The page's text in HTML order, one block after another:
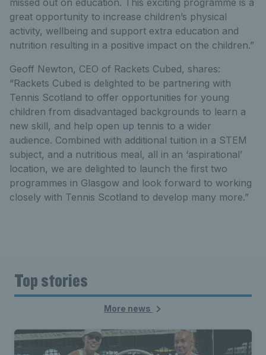
great opportunity to increase children’s physical
activity, wellbeing and support extra education and
nutrition resulting in a positive impact on the children.”
Geoff Newton, CEO of Rackets Cubed, shares:
“Rackets Cubed is delighted to be partnering with
Tennis Scotland to offer opportunities for young
children from disadvantaged backgrounds to learn a
new skill, and help open up tennis to a wider
audience. Combined with additional tuition in a STEM
subject, and a nutritious meal, all in an ‘aspirational’
location, we are delighted to launch the first two
programmes in Glasgow and look forward to working
closely with Tennis Scotland to develop many more.”
Top stories
More news